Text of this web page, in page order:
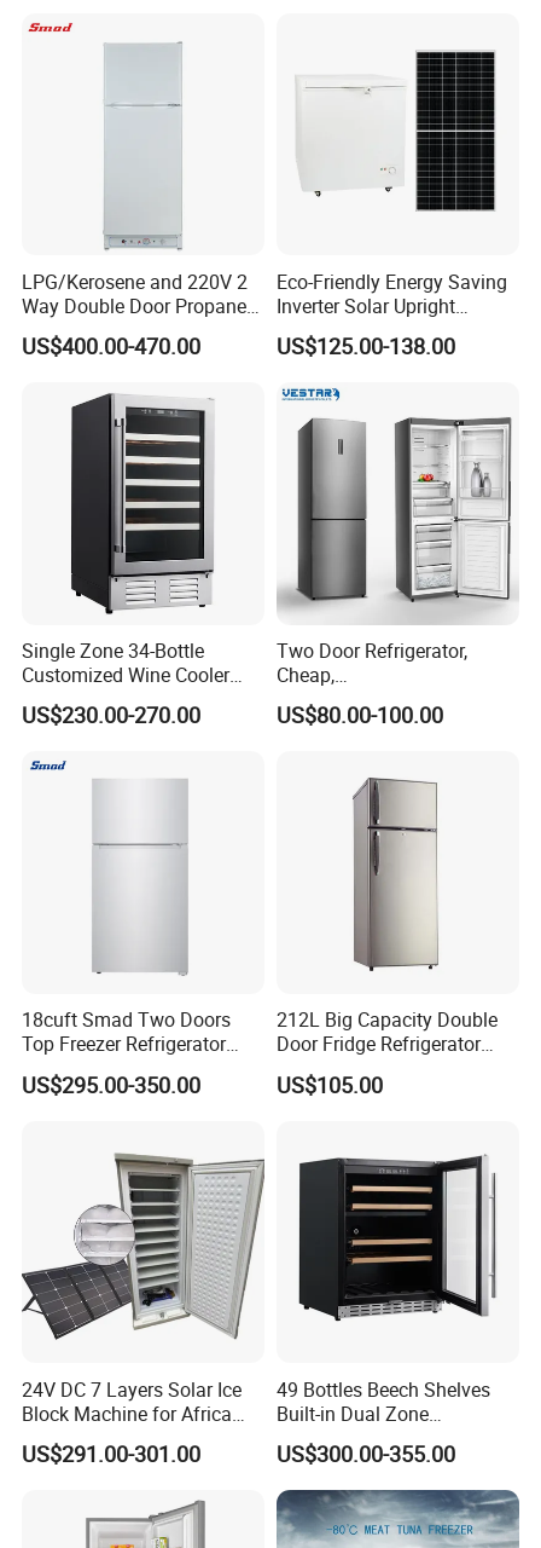
Deep Freezer with Foaming
LPG/Kerosene and 220V 2
Way Double Door Propane
Gas Refrigerator
US$400.00-470.00
Eco-Friendly Energy Saving
Inverter Solar Upright
Refrigerator Freezer OEM
ODM
US$125.00-138.00
Single Zone 34-Bottle
Customized Wine Cooler
Fridge for Sale Wine Cooler
US$230.00-270.00
Two Door Refrigerator,
Cheap,
Apartment/Dormitory
Refrigerador
US$80.00-100.00
18cuft Smad Two Doors
Top Freezer Refrigerator
with 2 Drawers
US$295.00-350.00
212L Big Capacity Double
Door Fridge Refrigerator
Double Door Refrigerator
with Freezer
US$105.00
24V DC 7 Layers Solar Ice
Block Machine for Africa
Nigeria Silver Ice-Maker
Solaire Freezer Congelator
US$291.00-301.00
49 Bottles Beech Shelves
Built-in Dual Zone
Compressor Cooling Wine
Cooler
US$300.00-355.00